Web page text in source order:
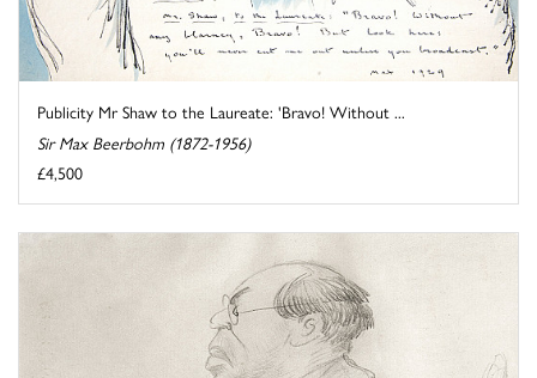
Publicity Mr Shaw to the Laureate: 'Bravo! Without ...
Sir Max Beerbohm (1872-1956)
£4,500